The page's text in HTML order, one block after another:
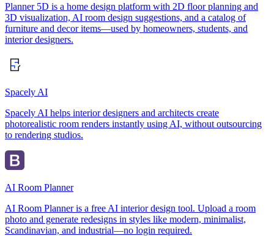
Planner 5D is a home design platform with 2D floor planning and
3D visualization, AI room design suggestions, and a catalog of
furniture and decor items—used by homeowners, students, and
interior designers.
Spacely AI
Spacely AI helps interior designers and architects create
photorealistic room renders instantly using AI, without outsourcing
to rendering studios.
AI Room Planner
AI Room Planner is a free AI interior design tool. Upload a room
photo and generate redesigns in styles like modern, minimalist,
Scandinavian, and industrial—no login required.